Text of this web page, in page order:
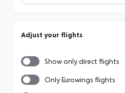
Adjust your flights
Show only direct flights
Only Eurowings flights